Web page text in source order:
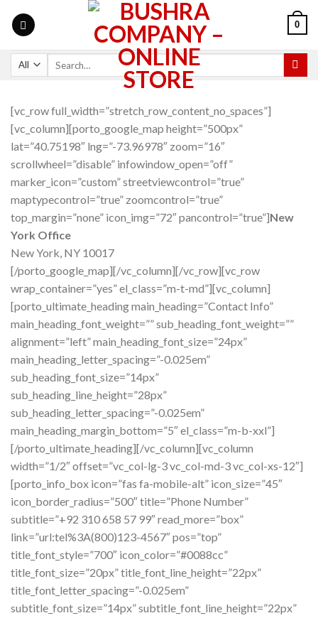
0
[vc_row full_width=”stretch_row_content_no_spaces”]
[vc_column][porto_google_map height=”500px”
lat=”40.75198″ lng=”-73.96978″ zoom=”16″
scrollwheel=”disable” infowindow_open=”off”
marker_icon=”custom” streetviewcontrol=”true”
maptypecontrol=”true” zoomcontrol=”true”
top_margin=”none” icon_img=”72″ pancontrol=”true”]New
York Office
New York, NY 10017
[/porto_google_map][/vc_column][/vc_row][vc_row
wrap_container=”yes” el_class=”m-t-md”][vc_column]
[porto_ultimate_heading main_heading=”Contact Info”
main_heading_font_weight=”” sub_heading_font_weight=””
alignment=”left” main_heading_font_size=”24px”
main_heading_letter_spacing=”-0.025em”
sub_heading_font_size=”14px”
sub_heading_line_height=”28px”
sub_heading_letter_spacing=”-0.025em”
main_heading_margin_bottom=”5″ el_class=”m-b-xxl”]
[/porto_ultimate_heading][/vc_column][vc_column
width=”1/2″ offset=”vc_col-lg-3 vc_col-md-3 vc_col-xs-12″]
[porto_info_box icon=”fas fa-mobile-alt” icon_size=”45″
icon_border_radius=”500″ title=”Phone Number”
subtitle=”+92 310 658 57 99″ read_more=”box”
link=”url:tel%3A(800)123-4567″ pos=”top”
title_font_style=”700″ icon_color=”#0088cc”
title_font_size=”20px” title_font_line_height=”22px”
title_font_letter_spacing=”-0.025em”
subtitle_font_size=”14px” subtitle_font_line_height=”22px”